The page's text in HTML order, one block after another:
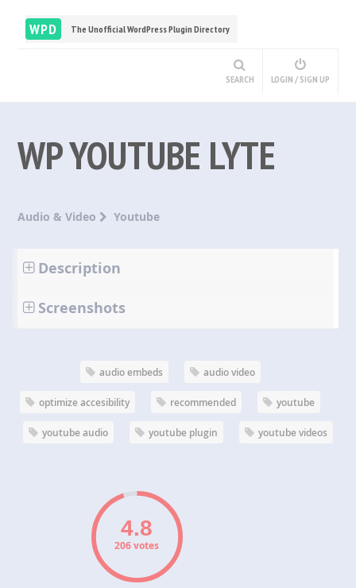
WPD The Unofficial WordPress Plugin Directory
SEARCH LOGIN / SIGN UP
WP YOUTUBE LYTE
Audio & Video Youtube
Description
Screenshots
audio embeds audio video
optimize accesibility recommended youtube
youtube audio youtube plugin youtube videos
206 votes